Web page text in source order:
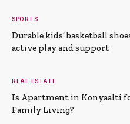
SPORTS
Durable kids’ basketball
active play and support
REAL ESTATE
Is Apartment in Konyaalti
Family Living?